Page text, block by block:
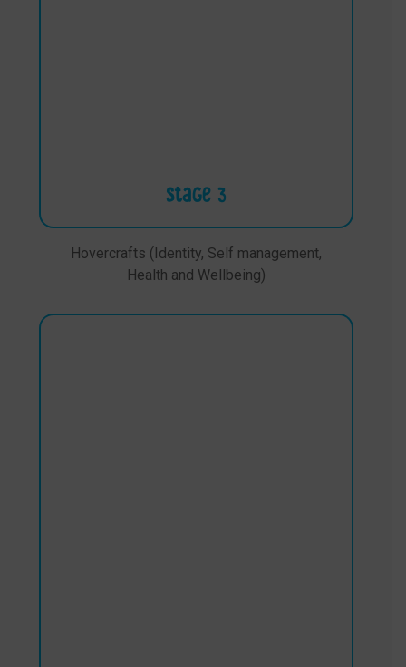
Stage 3
Hovercrafts (Identity, Self management,
Health and Wellbeing)